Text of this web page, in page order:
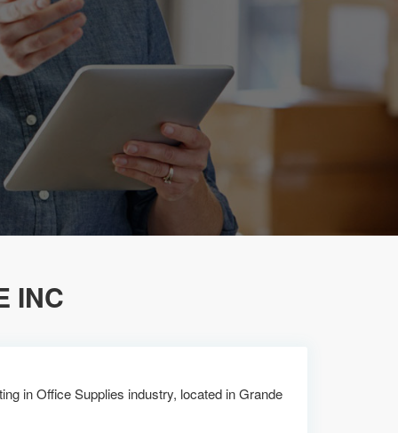
INC
in Office Supplies industry, located in Grande